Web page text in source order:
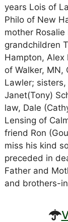
years Lois of
Philo of New
mother
grandchildren
Hampton, Alex
of Walker, MN,
Lawler;
Janet(Tony)
law, Dale
Lensing of
friend Ron
miss his kind
preceded in
Father and
and brothers-